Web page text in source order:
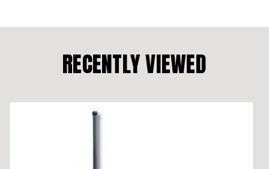
RECENTLY VIEWED